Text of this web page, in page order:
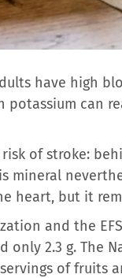
have high
potassium can
of stroke:
mineral
heart, but it
and the
only 2.3 g. The
of fruits